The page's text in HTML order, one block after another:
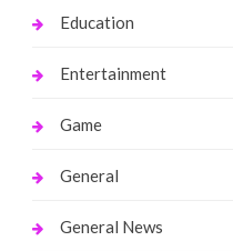
Education
Entertainment
Game
General
General News